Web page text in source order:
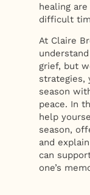
healing
difficult
At Claire
grief, but
strategies,
season
peace. In
help
season,
and
can
one’s